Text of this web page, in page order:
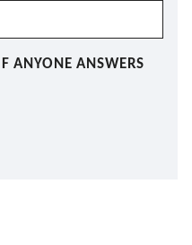
ANYONE ANSWERS